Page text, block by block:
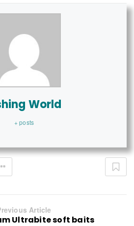
World
+ posts
Article
Ultrabite soft baits